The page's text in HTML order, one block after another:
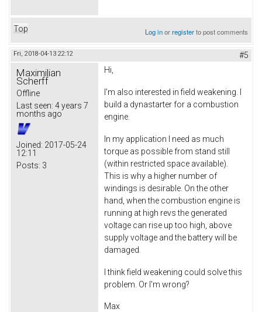
Top Log inorregisterto post comments
Fri, 2018-04-13 22:12 #5
Maximilian
Scherff
Offline
Last seen: 4 years 7
months ago
Joined: 2017-05-24
12:11
Posts: 3
Hi,
I'm also interested in field weakening. I
build a dynastarter for a combustion
engine.
In my application I need as much
torque as possible from stand still
(within restricted space available).
This is why a higher number of
windings is desirable. On the other
hand, when the combustion engine is
running at high revs the generated
voltage can rise up too high, above
supply voltage and the battery will be
damaged.
I think field weakening could solve this
problem. Or I'm wrong?
Max